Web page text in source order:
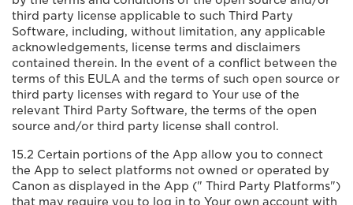
third party license applicable to such Third Party
Software, including, without limitation, any applicable
acknowledgements, license terms and disclaimers
contained therein. In the event of a conflict between the
terms of this EULA and the terms of such open source or
third party licenses with regard to Your use of the
relevant Third Party Software, the terms of the open
source and/or third party license shall control.
15.2 Certain portions of the App allow you to connect
the App to select platforms not owned or operated by
Canon as displayed in the App (" Third Party Platforms")
that may require you to log in to Your own account with